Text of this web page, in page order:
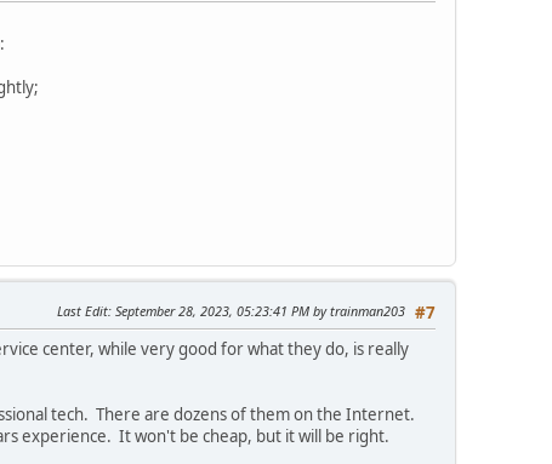
#7
Last Edit: September 28, 2023, 05:23:41 PM by trainman203
center, while very good for what they do, is really
tech. There are dozens of them on the Internet.
experience. It won't be cheap, but it will be right.